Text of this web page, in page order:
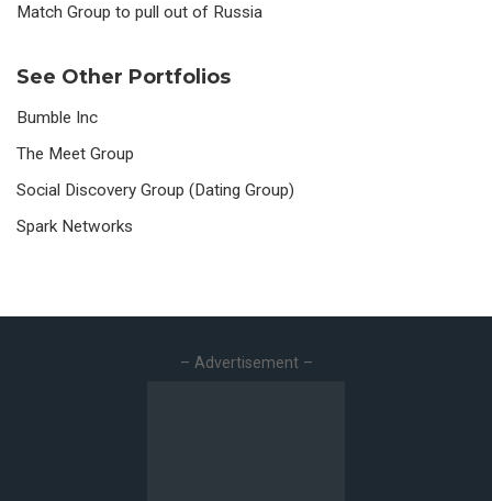
Match Group to pull out of Russia
See Other Portfolios
Bumble Inc
The Meet Group
Social Discovery Group (Dating Group)
Spark Networks
– Advertisement –